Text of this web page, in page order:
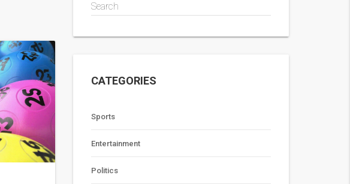
Search
CATEGORIES
Sports
Entertainment
Politics